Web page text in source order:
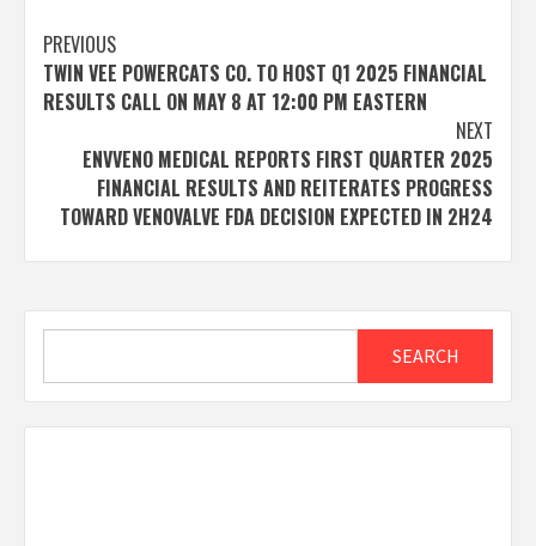
Post
navigation
PREVIOUS
TWIN VEE POWERCATS CO. TO HOST Q1 2025 FINANCIAL
RESULTS CALL ON MAY 8 AT 12:00 PM EASTERN
NEXT
ENVVENO MEDICAL REPORTS FIRST QUARTER 2025
FINANCIAL RESULTS AND REITERATES PROGRESS
TOWARD VENOVALVE FDA DECISION EXPECTED IN 2H24
SEARCH